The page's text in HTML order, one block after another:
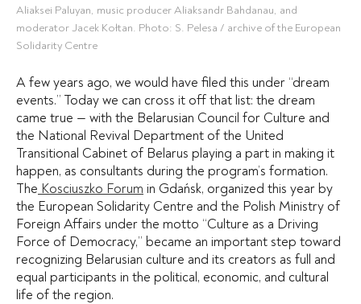
Aliaksei Paluyan, music producer Aliaksandr Bahdanau, and
moderator Jacek Kołtan. Photo: S. Pelesa / archive of the European
Solidarity Centre
A few years ago, we would have filed this under “dream
events.” Today we can cross it off that list: the dream
came true — with the Belarusian Council for Culture and
the National Revival Department of the United
Transitional Cabinet of Belarus playing a part in making it
happen, as consultants during the program’s formation.
The Kosciuszko Forum in Gdańsk, organized this year by
the European Solidarity Centre and the Polish Ministry of
Foreign Affairs under the motto “Culture as a Driving
Force of Democracy,” became an important step toward
recognizing Belarusian culture and its creators as full and
equal participants in the political, economic, and cultural
life of the region.